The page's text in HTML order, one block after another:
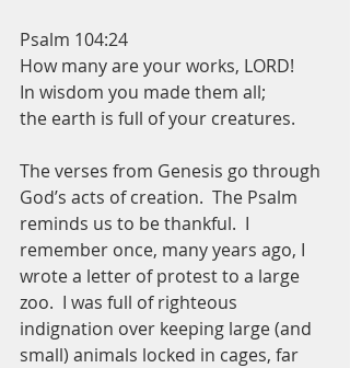
Psalm 104:24
How many are your works, LORD!
In wisdom you made them all;
the earth is full of your creatures.
The verses from Genesis go through
God’s acts of creation.  The Psalm
reminds us to be thankful.  I
remember once, many years ago, I
wrote a letter of protest to a large
zoo.  I was full of righteous
indignation over keeping large (and
small) animals locked in cages, far